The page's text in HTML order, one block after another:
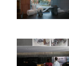
Image